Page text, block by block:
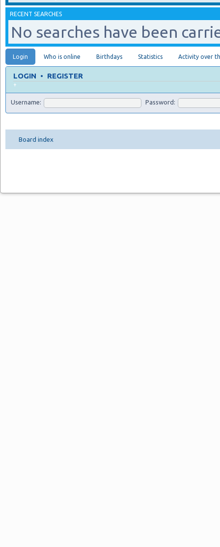
RECENT SEARCHES
No searches have been
Login Who is online Birthdays Statistics Activity over
LOGIN • REGISTER
+
Username: Password:
Board index